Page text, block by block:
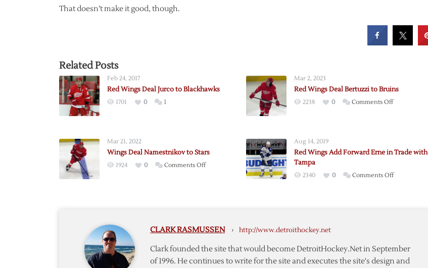
That doesn’t make it good, though.
Related Posts
Feb 24, 2017
Red Wings Deal Jurco to Blackhawks
1701 0 1
Mar 2, 2023
Red Wings Deal Bertuzzi to Bruins
2238 0 Comments Offon
Mar 21, 2022
Wings Deal Namestnikov to Stars
1924 0 Comments Offon
Aug 14, 2019
Red Wings Add Forward Erne in Trade with
Tampa
2340 0 Comments Offon
Trade
with
CLARK RASMUSSEN › http://www.detroithockey.net
Clark founded the site that would become DetroitHockey.Net in September
of 1996. He continues to write for the site and executes the site's design and